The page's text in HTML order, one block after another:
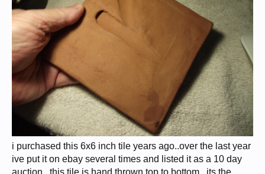
i purchased this 6x6 inch tile years ago..over the last year
ive put it on ebay several times and listed it as a 10 day
auction...this tile is hand thrown top to bottom...its the